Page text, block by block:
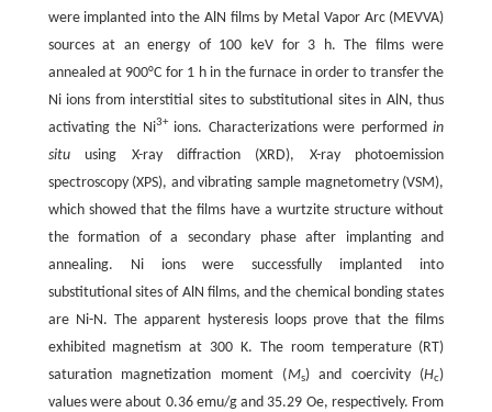
were implanted into the AlN films by Metal Vapor Arc (MEVVA)
sources at an energy of 100 keV for 3 h. The films were
annealed at 900°C for 1 h in the furnace in order to transfer the
Ni ions from interstitial sites to substitutional sites in AlN, thus
activating the Ni3+ions. Characterizations were performedin
situusing X-ray diffraction (XRD), X-ray photoemission
spectroscopy (XPS), and vibrating sample magnetometry (VSM),
which showed that the films have a wurtzite structure without
the formation of a secondary phase after implanting and
annealing. Ni ions were successfully implanted into
substitutional sites of AlN films, and the chemical bonding states
are Ni-N. The apparent hysteresis loops prove that the films
exhibited magnetism at 300 K. The room temperature (RT)
saturation magnetization moment (Ms) and coercivity (Hc)
values were about 0.36 emu/g and 35.29 Oe, respectively. From